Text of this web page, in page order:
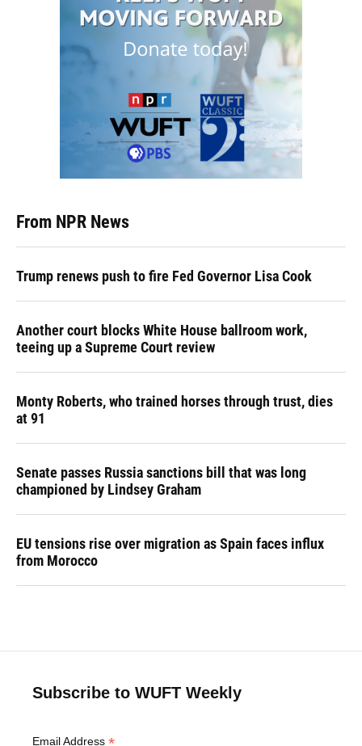
From NPR News
Trump renews push to fire Fed Governor Lisa Cook
Another court blocks White House ballroom work,
teeing up a Supreme Court review
Monty Roberts, who trained horses through trust, dies
at 91
Senate passes Russia sanctions bill that was long
championed by Lindsey Graham
EU tensions rise over migration as Spain faces influx
from Morocco
Subscribe to WUFT Weekly
Email Address